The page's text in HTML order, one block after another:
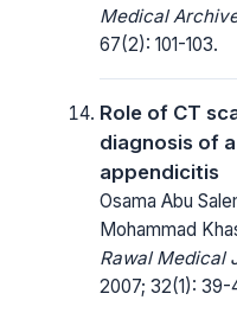
Medical
67(2): 101-103.
Role of CT
diagnosis of
appendicitis
Osama Abu
Mohammad
Rawal Medical
2007; 32(1): 39-